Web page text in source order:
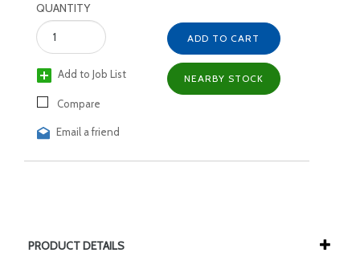
QUANTITY
Add to Job List
Compare
Email a friend
ADD TO CART
NEARBY STOCK
PRODUCT DETAILS